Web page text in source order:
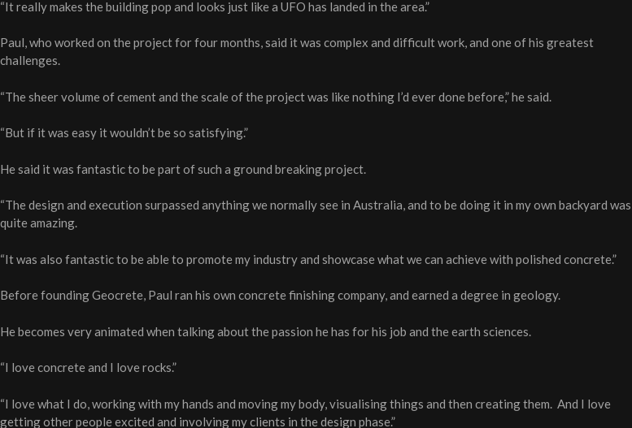
“It really makes the building pop and looks just like a UFO has landed in the area.”
Paul, who worked on the project for four months, said it was complex and difficult work, and one of his greatest
challenges.
“The sheer volume of cement and the scale of the project was like nothing I’d ever done before,” he said.
“But if it was easy it wouldn’t be so satisfying.”
He said it was fantastic to be part of such a ground breaking project.
“The design and execution surpassed anything we normally see in Australia, and to be doing it in my own backyard was
quite amazing.
“It was also fantastic to be able to promote my industry and showcase what we can achieve with polished concrete.”
Before founding Geocrete, Paul ran his own concrete finishing company, and earned a degree in geology.
He becomes very animated when talking about the passion he has for his job and the earth sciences.
“I love concrete and I love rocks.”
“I love what I do, working with my hands and moving my body, visualising things and then creating them. And I love
getting other people excited and involving my clients in the design phase.”